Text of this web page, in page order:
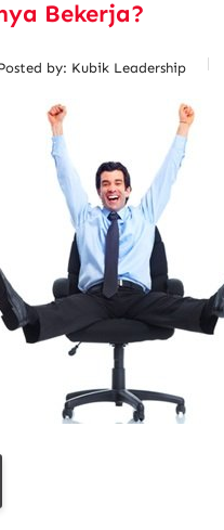
Bekerja?
by: Kubik Leadership